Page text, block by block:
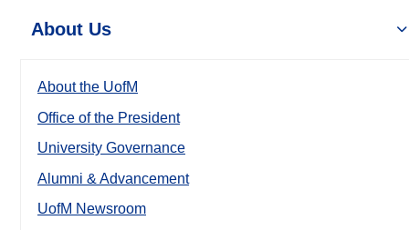
About Us
About the UofM
Office of the President
University Governance
Alumni & Advancement
UofM Newsroom